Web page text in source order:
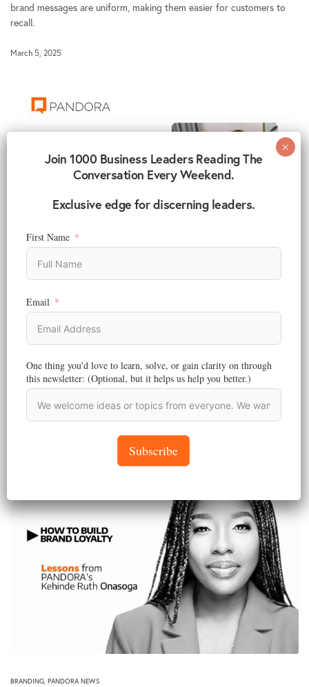
brand messages are uniform, making them easier for customers to
recall.
March 5, 2025
PANDORA NEWS
Limited is Behind the First-Ever Supply Chain Book for
Reading Time:4 minutes
At Pandora Agency Limited, marketing isn’t just what we do – it’s
who we are!…
BRANDING, PANDORA NEWS
Join 1000 Business Leaders Reading The
Conversation Every Weekend.
Exclusive edge for discerning leaders.
First Name
Email
One thing you'd love to learn, solve, or gain clarity on through
this newsletter: (Optional, but it helps us help you better.)
Subscribe